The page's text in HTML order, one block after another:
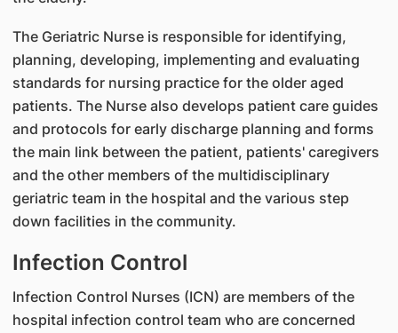
The Geriatric Nurse is responsible for identifying,
planning, developing, implementing and evaluating
standards for nursing practice for the older aged
patients. The Nurse also develops patient care guides
and protocols for early discharge planning and forms
the main link between the patient, patients' caregivers
and the other members of the multidisciplinary
geriatric team in the hospital and the various step
down facilities in the community.
Infection Control
Infection Control Nurses (ICN) are members of the
hospital infection control team who are concerned